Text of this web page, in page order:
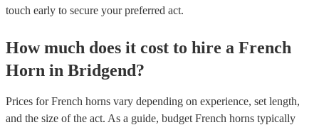
touch early to secure your preferred act.
How much does it cost to hire a French
Horn in Bridgend?
Prices forFrench horns vary depending on experience, set length,
and the size of the act. As a guide, budget French horns typically